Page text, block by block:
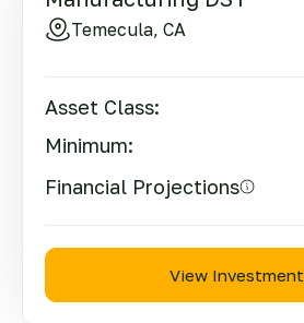
Temecula, CA
Asset Class:
Minimum:
Financial Projections
View Investment